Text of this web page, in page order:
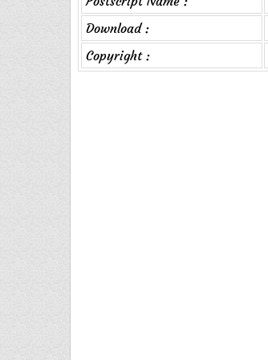
Download :
Copyright :